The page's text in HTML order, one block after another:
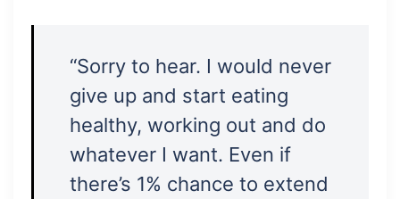
“Sorry to hear. I would never
give up and start eating
healthy, working out and do
whatever I want. Even if
there’s 1% chance to extend